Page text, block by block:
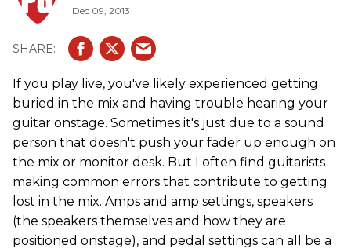
Dec 09, 2013
If you play live, you've likely experienced getting
buried in the mix and having trouble hearing your
guitar onstage. Sometimes it's just due to a sound
person that doesn't push your fader up enough on
the mix or monitor desk. But I often find guitarists
making common errors that contribute to getting
lost in the mix. Amps and amp settings, speakers
(the speakers themselves and how they are
positioned onstage), and pedal settings can all be a